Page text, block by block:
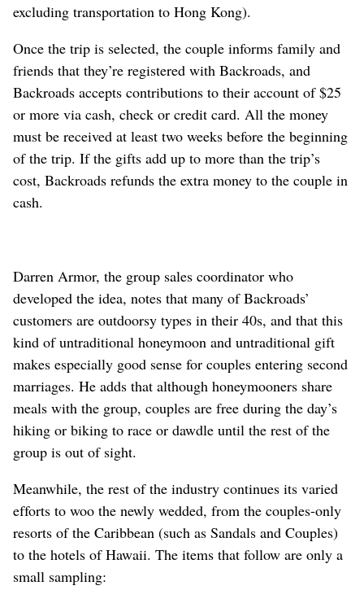
excluding transportation to Hong Kong).
Once the trip is selected, the couple informs family and
friends that they’re registered with Backroads, and
Backroads accepts contributions to their account of $25
or more via cash, check or credit card. All the money
must be received at least two weeks before the beginning
of the trip. If the gifts add up to more than the trip’s
cost, Backroads refunds the extra money to the couple in
cash.
Darren Armor, the group sales coordinator who
developed the idea, notes that many of Backroads’
customers are outdoorsy types in their 40s, and that this
kind of untraditional honeymoon and untraditional gift
makes especially good sense for couples entering second
marriages. He adds that although honeymooners share
meals with the group, couples are free during the day’s
hiking or biking to race or dawdle until the rest of the
group is out of sight.
Meanwhile, the rest of the industry continues its varied
efforts to woo the newly wedded, from the couples-only
resorts of the Caribbean (such as Sandals and Couples)
to the hotels of Hawaii. The items that follow are only a
small sampling: